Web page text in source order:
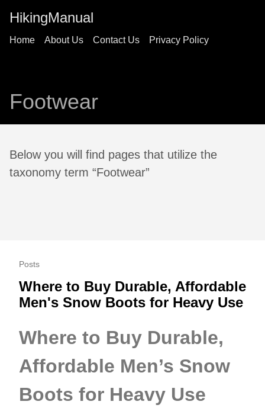
HikingManual
Home About Us Contact Us Privacy Policy
Footwear
Below you will find pages that utilize the
taxonomy term “Footwear”
Posts
Where to Buy Durable, Affordable
Men's Snow Boots for Heavy Use
Where to Buy Durable,
Affordable Men’s Snow
Boots for Heavy Use